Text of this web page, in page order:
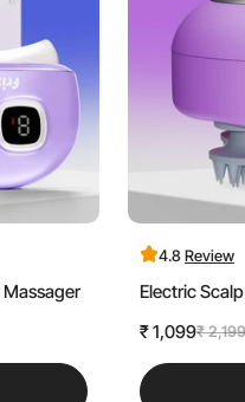
Massager
4.8Review
Electric
Sale
price
₹ 1,099
Regular
price
₹ 2,199